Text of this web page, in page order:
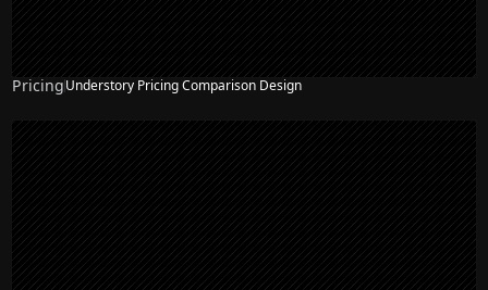
PricingUnderstory Pricing Comparison Design